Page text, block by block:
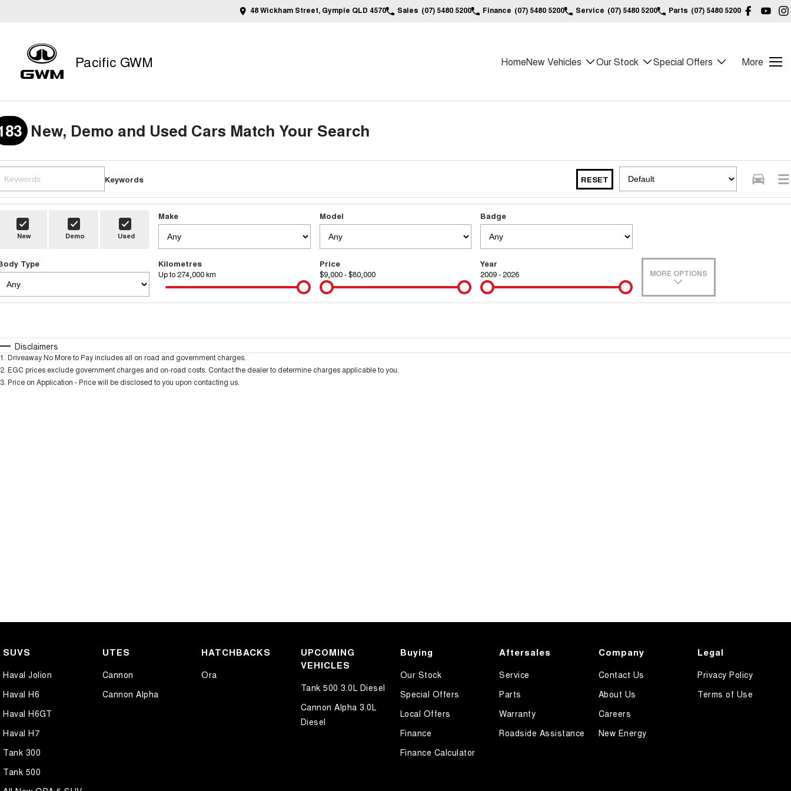
48 Wickham Street, Gympie QLD 4570 Sales (07) 5480 5200 Finance (07) 5480 5200 Service (07) 5480 5200 Parts (07) 5480 5200
Pacific GWM HomeNew Vehicles Our Stock Special Offers More
New, Demo and Used Cars Match Your Search
Keywords RESET
New Demo Used
Make Model Badge
Type Kilometres
Up to 274,000 km
Price
$9,000 - $80,000
Year
2009 - 2026 MORE OPTIONS
Disclaimers
1 Driveaway No More to Pay includes all on road and government charges.
2 EGC prices exclude government charges and on-road costs. Contact the dealer to determine charges applicable to you.
3 Price on Application - Price will be disclosed to you upon contacting us.
SUVS
Haval Jolion
Haval H6
Haval H6GT
Haval H7
Tank 300
Tank 500
UTES
Cannon
Cannon Alpha
HATCHBACKS
Ora
UPCOMING
VEHICLES
Tank 500 3.0L Diesel
Cannon Alpha 3.0L
Diesel
Buying
Our Stock
Special Offers
Local Offers
Finance
Finance Calculator
Aftersales
Service
Parts
Warranty
Roadside Assistance
Company
Contact Us
About Us
Careers
New Energy
Legal
Privacy Policy
Terms of Use